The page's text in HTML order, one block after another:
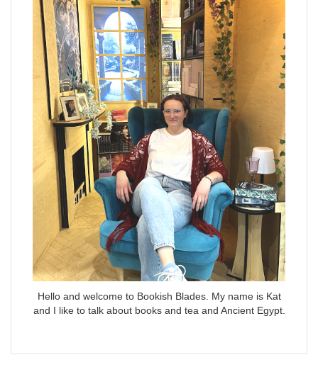
Hello and welcome to Bookish Blades. My name is Kat
and I like to talk about books and tea and Ancient Egypt.